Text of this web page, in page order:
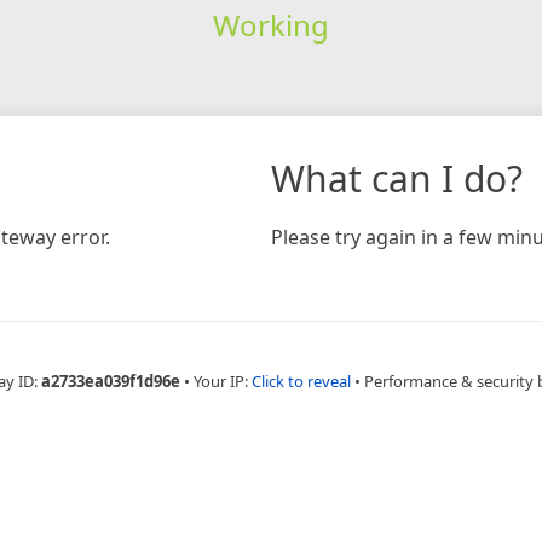
Working
error.
What can I do?
Please try again in a few
ID:a2733ea039f1d96e • Your IP:Click to reveal • Performance & security